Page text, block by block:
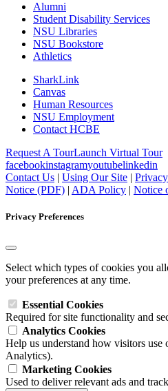
Alumni
Student Disability Services
NSU Libraries
NSU Bookstore
Athletics
SharkLink
Canvas
Human Resources
NSU Employment
Contact HCBE
Request A TourLaunch Virtual Tour
facebookinstagramyoutubelinkedin
Contact Us | Using Our Site |
Notice (PDF) | ADA Policy | Notice
Privacy Preferences
Select which types of cookies you
your preferences at any time.
Essential Cookies
Required for site functionality and
Analytics Cookies
Help us understand how visitors use
Analytics).
Marketing Cookies
Used to deliver relevant ads and